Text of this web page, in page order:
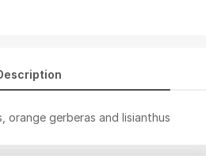
orange gerberas and lisianthus